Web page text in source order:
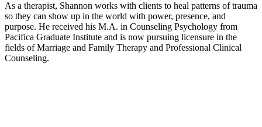
As a therapist, Shannon works with clients to heal patterns of trauma
so they can show up in the world with power, presence, and
purpose. He received his M.A. in Counseling Psychology from
Pacifica Graduate Institute and is now pursuing licensure in the
fields of Marriage and Family Therapy and Professional Clinical
Counseling.